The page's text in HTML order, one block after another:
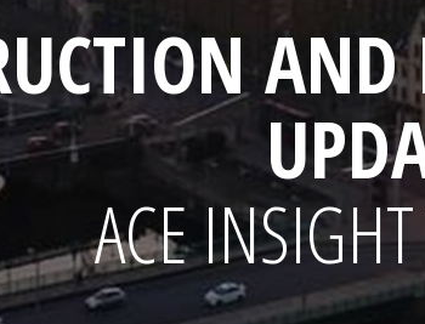
ACE